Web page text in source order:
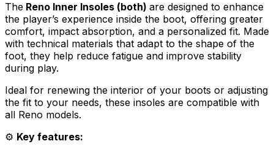
The Reno Inner Insoles (both) are designed to enhance
the player’s experience inside the boot, offering greater
comfort, impact absorption, and a personalized fit. Made
with technical materials that adapt to the shape of the
foot, they help reduce fatigue and improve stability
during play.
Ideal for renewing the interior of your boots or adjusting
the fit to your needs, these insoles are compatible with
all Reno models.
⚙️ Key features: